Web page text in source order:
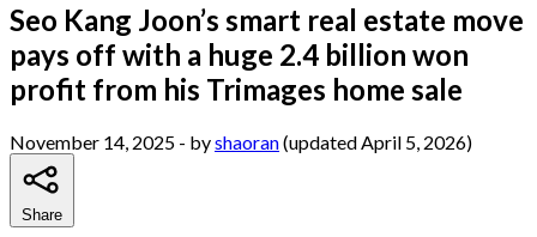
Seo Kang Joon’s smart real estate move
pays off with a huge 2.4 billion won
profit from his Trimages home sale
November 14, 2025 - byshaoran(updated April 5, 2026)
Share